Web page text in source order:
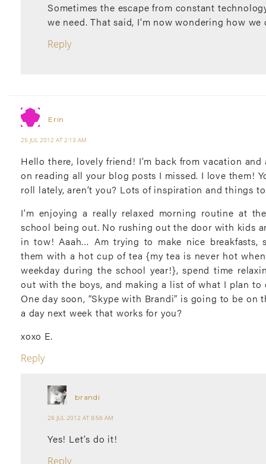
Sometimes the escape from constant
we need. That said, I’m now wondering how we
Reply
Erin
25 JUL 2012 AT 2:13 AM
Hello there, lovely friend! I’m back from vacation
on reading all your blog posts I missed. I love them!
roll lately, aren’t you? Lots of inspiration and things
I’m enjoying a really relaxed morning routine at
school being out. No rushing out the door with kids
in tow! Aaah… Am trying to make nice breakfasts,
them with a hot cup of tea {my tea is never hot
weekday during the school year!}, spend time
out with the boys, and making a list of what I plan to
One day soon, “Skype with Brandi” is going to be on
a day next week that works for you?
xoxo E.
Reply
brandi
26 JUL 2012 AT 9:56 AM
Yes! Let’s do it!
Reply